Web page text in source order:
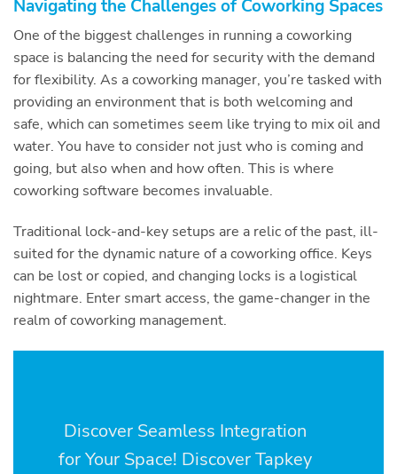
Navigating the Challenges of Coworking Spaces
One of the biggest challenges in running a coworking
space is balancing the need for security with the demand
for flexibility. As a coworking manager, you’re tasked with
providing an environment that is both welcoming and
safe, which can sometimes seem like trying to mix oil and
water. You have to consider not just who is coming and
going, but also when and how often. This is where
coworking software becomes invaluable.
Traditional lock-and-key setups are a relic of the past, ill-
suited for the dynamic nature of a coworking office. Keys
can be lost or copied, and changing locks is a logistical
nightmare. Enter smart access, the game-changer in the
realm of coworking management.
Discover Seamless Integration
for Your Space! Discover Tapkey